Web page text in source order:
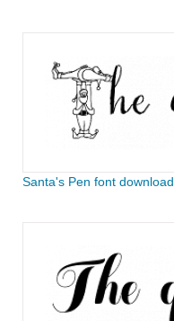
Santa's Pen font download